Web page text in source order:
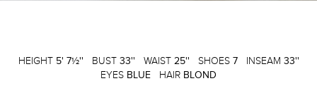
HEIGHT 5' 7½'' BUST 33'' WAIST 25'' SHOES 7 INSEAM 33''
EYES BLUE HAIR BLOND